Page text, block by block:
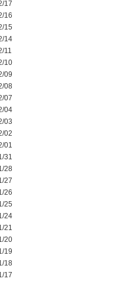
17
16
15
14
11
10
09
08
07
04
03
02
01
31
28
27
26
25
24
21
20
19
18
17